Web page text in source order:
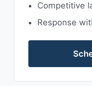
Competitive
Response